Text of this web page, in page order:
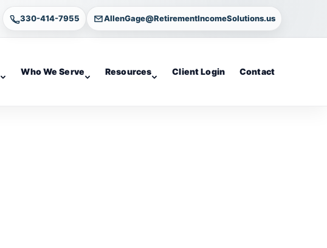
330-414-7955 AllenGage@RetirementIncomeSolutions.us
Who We Serve Resources Client Login Contact